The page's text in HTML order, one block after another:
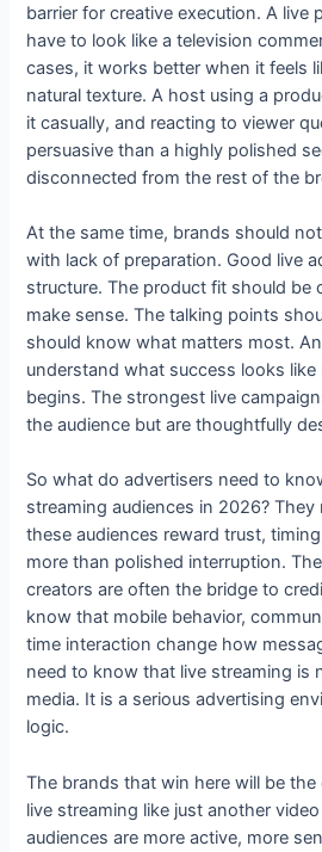
barrier for creative execution. A live
have to look like a television
cases, it works better when it feels
natural texture. A host using a
it casually, and reacting to viewer
persuasive than a highly polished
disconnected from the rest of the
At the same time, brands should
with lack of preparation. Good live
structure. The product fit should be
make sense. The talking points
should know what matters most.
understand what success looks
begins. The strongest live
the audience but are thoughtfully
So what do advertisers need to
streaming audiences in 2026?
these audiences reward trust,
more than polished interruption.
creators are often the bridge to
know that mobile behavior,
time interaction change how
need to know that live streaming is
media. It is a serious advertising
logic.
The brands that win here will be
live streaming like just another
audiences are more active, more